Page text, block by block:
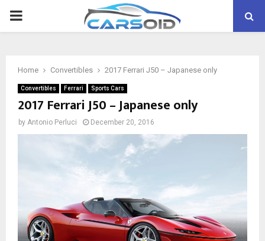
PRIMARY
Home Convertibles 2017 Ferrari J50 – Japanese only
Convertibles Ferrari Sports Cars
2017 Ferrari J50 – Japanese only
by Antonio Perluci December 20, 2016